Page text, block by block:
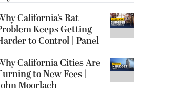
California’s Rat
Keeps Getting
to Control | Panel
California Cities Are
to New Fees |
Moorlach